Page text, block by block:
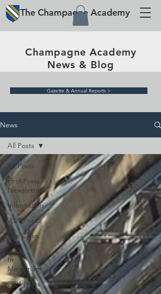
The Champagne Academy
Champagne Academy
News & Blog
Gazette & Annual Reports >
News
All Posts
First Press
Newsletter
Information
2020 Posts
The Class
Of...
In
Memoriam
2021 Posts
All Posts